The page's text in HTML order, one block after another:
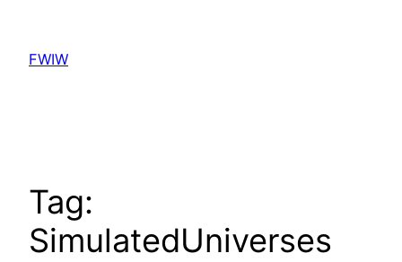
content
FWIW
Tag:
SimulatedUniverses